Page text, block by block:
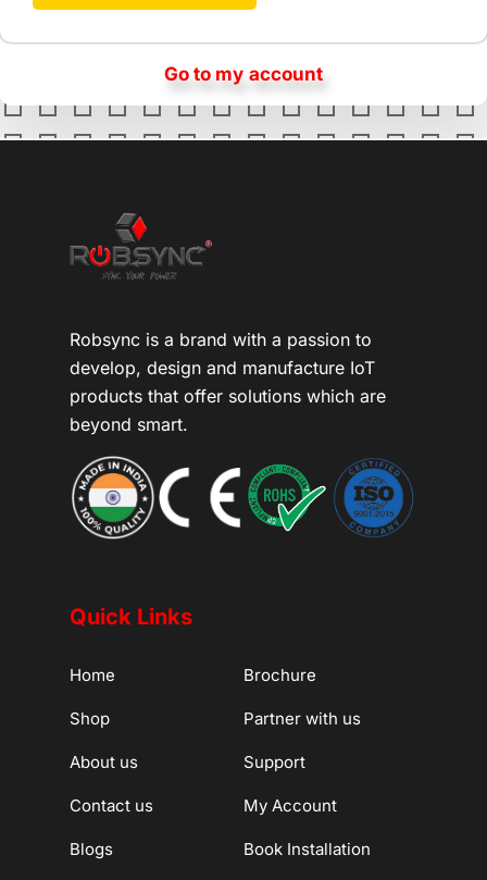
Go to my account
Robsync is a brand with a passion to
develop, design and manufacture IoT
products that offer solutions which are
beyond smart.
Quick Links
Home
Shop
About us
Contact us
Blogs
Brochure
Partner with us
Support
My Account
Book Installation